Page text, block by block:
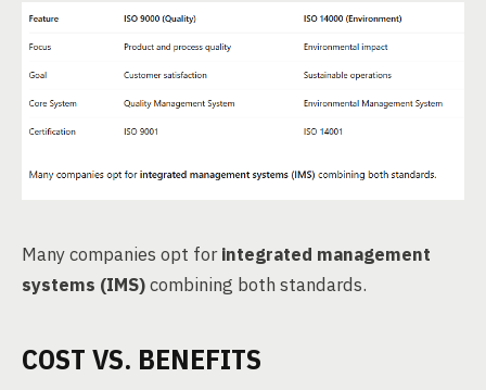
Many companies opt forintegrated management
systems (IMS)combining both standards.
COST VS. BENEFITS